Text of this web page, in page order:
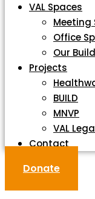
VAL Spaces
Meeting
Office
Our
Projects
BUILD
MNVP
VAL
Contact
Donate